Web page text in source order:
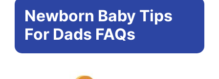
Newborn Baby Tips
For Dads FAQs